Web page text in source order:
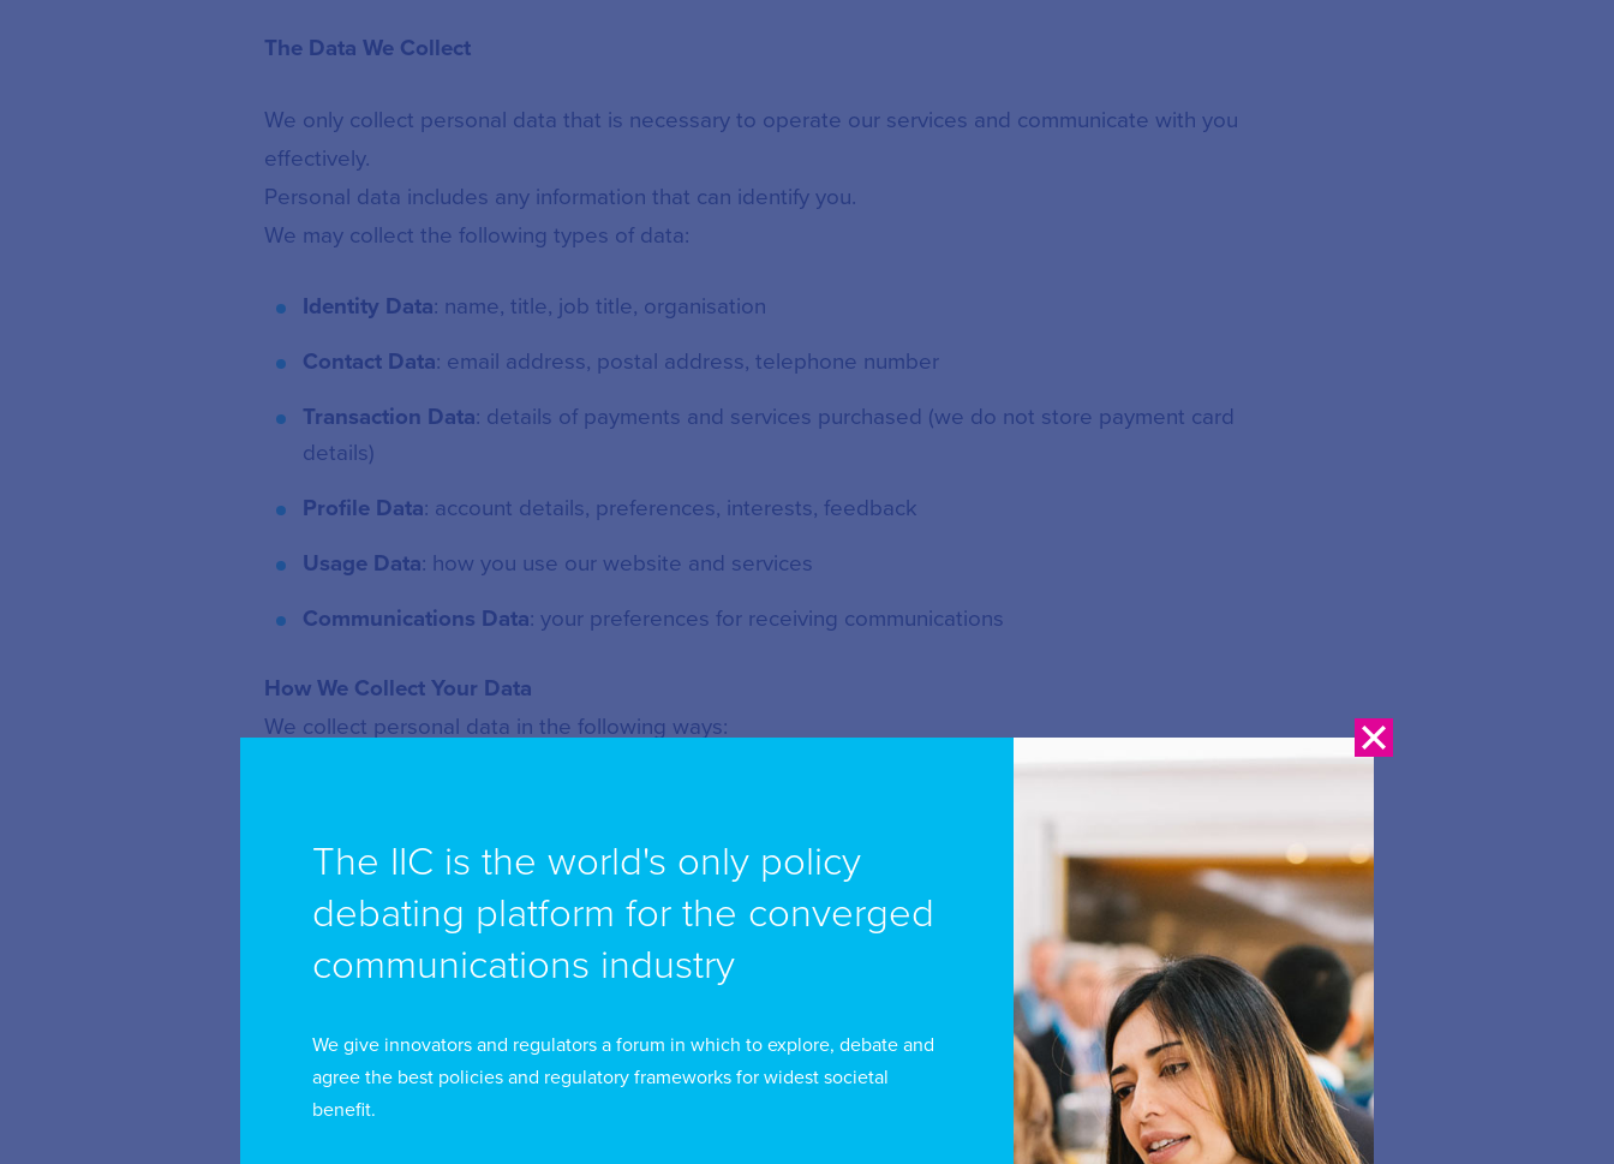
The Data We Collect
We only collect personal data that is necessary to operate our services and communicate with you
effectively.
Personal data includes any information that can identify you.
We may collect the following types of data:
Identity Data: name, title, job title, organisation
Contact Data: email address, postal address, telephone number
Transaction Data: details of payments and services purchased (we do not store payment card
details)
Profile Data: account details, preferences, interests, feedback
Usage Data: how you use our website and services
Communications Data: your preferences for receiving communications
How We Collect Your Data
We collect personal data in the following ways:
Register for an account
Become a member
Subscribe to communications
The IIC is the world's only policy
debating platform for the converged
communications industry
We give innovators and regulators a forum in which to explore, debate and
agree the best policies and regulatory frameworks for widest societal
benefit.